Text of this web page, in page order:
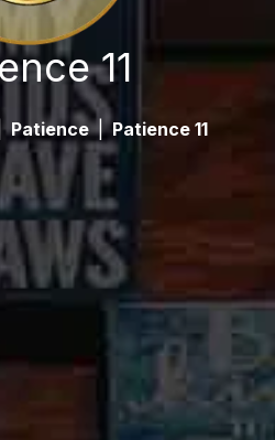
11
Patience | Patience 11